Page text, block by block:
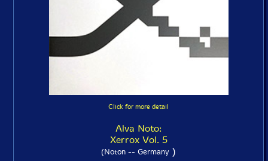
Click for more detail
Alva Noto:
Xerrox Vol. 5
(Noton -- Germany )